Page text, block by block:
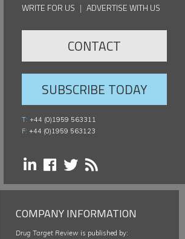
WRITE FOR US | ADVERTISE WITH US
CONTACT
SUBSCRIBE TODAY
T: +44 (0)1959 563311
F: +44 (0)1959 563123
COMPANY INFORMATION
Drug Target Review is published by: